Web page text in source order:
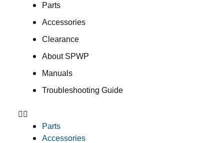
Parts
Accessories
Clearance
About SPWP
Manuals
Troubleshooting Guide
Parts
Accessories